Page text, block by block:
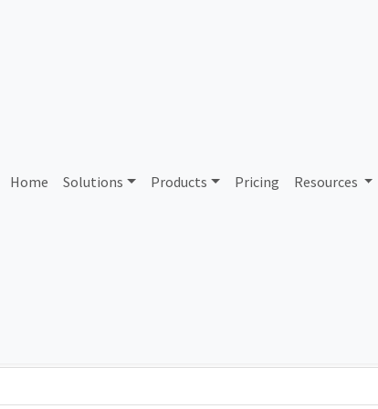
Home Solutions Products Pricing Resources